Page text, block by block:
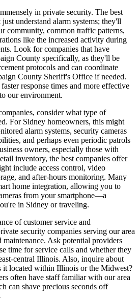
in private security. The best
understand alarm systems; they'll
community, common traffic patterns,
like the increased activity during
Look for companies that have
County specifically, as they'll be
protocols and can coordinate
County Sheriff's Office if needed.
response times and more effective
our environment.
consider what type of
For Sidney homeowners, this might
alarm systems, security cameras
and perhaps even periodic patrols
owners, especially those with
inventory, the best companies offer
include access control, video
and after-hours monitoring. Many
home integration, allowing you to
from your smartphone—a
in Sidney or traveling.
of customer service and
security companies serving our area
Ask potential providers
time for service calls and whether they
central Illinois. Also, inquire about
located within Illinois or the Midwest?
often have staff familiar with our area
can shave precious seconds off